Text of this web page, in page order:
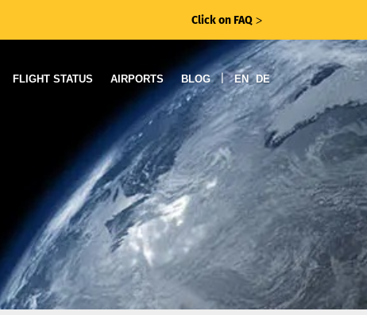
Click on FAQ ᐳ
FLIGHT STATUS AIRPORTS BLOG | EN DE